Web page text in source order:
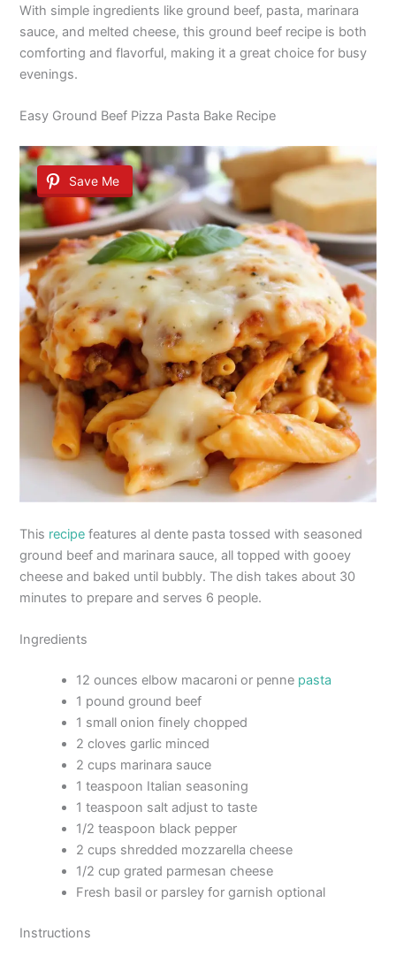
With simple ingredients like ground beef, pasta, marinara
sauce, and melted cheese, this ground beef recipe is both
comforting and flavorful, making it a great choice for busy
evenings.
Easy Ground Beef Pizza Pasta Bake Recipe
Save Me
This recipe features al dente pasta tossed with seasoned
ground beef and marinara sauce, all topped with gooey
cheese and baked until bubbly. The dish takes about 30
minutes to prepare and serves 6 people.
Ingredients
12 ounces elbow macaroni or penne pasta
1 pound ground beef
1 small onion finely chopped
2 cloves garlic minced
2 cups marinara sauce
1 teaspoon Italian seasoning
1 teaspoon salt adjust to taste
1/2 teaspoon black pepper
2 cups shredded mozzarella cheese
1/2 cup grated parmesan cheese
Fresh basil or parsley for garnish optional
Instructions